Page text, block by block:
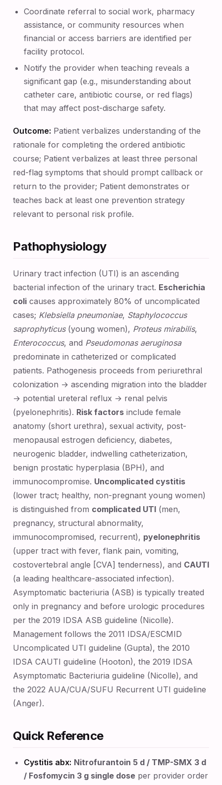
Coordinate referral to social work, pharmacy
assistance, or community resources when
financial or access barriers are identified per
facility protocol.
Notify the provider when teaching reveals a
significant gap (e.g., misunderstanding about
catheter care, antibiotic course, or red flags)
that may affect post-discharge safety.
Outcome: Patient verbalizes understanding of the
rationale for completing the ordered antibiotic
course; Patient verbalizes at least three personal
red-flag symptoms that should prompt callback or
return to the provider; Patient demonstrates or
teaches back at least one prevention strategy
relevant to personal risk profile.
Pathophysiology
Urinary tract infection (UTI) is an ascending
bacterial infection of the urinary tract. Escherichia
coli causes approximately 80% of uncomplicated
cases; Klebsiella pneumoniae, Staphylococcus
saprophyticus(young women), Proteus mirabilis,
Enterococcus, and Pseudomonas aeruginosa
predominate in catheterized or complicated
patients. Pathogenesis proceeds from periurethral
colonization → ascending migration into the bladder
→ potential ureteral reflux → renal pelvis
(pyelonephritis). Risk factors include female
anatomy (short urethra), sexual activity, post-
menopausal estrogen deficiency, diabetes,
neurogenic bladder, indwelling catheterization,
benign prostatic hyperplasia (BPH), and
immunocompromise. Uncomplicated cystitis
(lower tract; healthy, non-pregnant young women)
is distinguished from complicated UTI (men,
pregnancy, structural abnormality,
immunocompromised, recurrent), pyelonephritis
(upper tract with fever, flank pain, vomiting,
costovertebral angle [CVA] tenderness), and CAUTI
(a leading healthcare-associated infection).
Asymptomatic bacteriuria (ASB) is typically treated
only in pregnancy and before urologic procedures
per the 2019 IDSA ASB guideline (Nicolle).
Management follows the 2011 IDSA/ESCMID
Uncomplicated UTI guideline (Gupta), the 2010
IDSA CAUTI guideline (Hooton), the 2019 IDSA
Asymptomatic Bacteriuria guideline (Nicolle), and
the 2022 AUA/CUA/SUFU Recurrent UTI guideline
(Anger).
Quick Reference
Cystitis abx: Nitrofurantoin 5 d / TMP-SMX 3 d
/ Fosfomycin 3 g single dose per provider order